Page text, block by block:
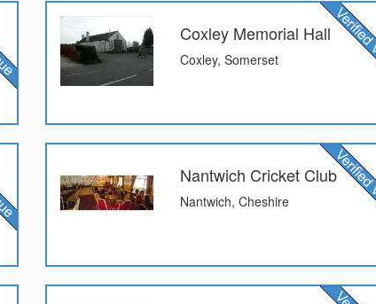
Coxley Memorial Hall
Coxley, Somerset
Nantwich Cricket Club
Nantwich, Cheshire